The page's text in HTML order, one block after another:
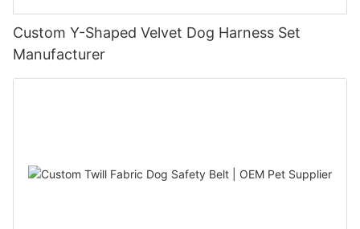
Custom Y-Shaped Velvet Dog Harness Set
Manufacturer